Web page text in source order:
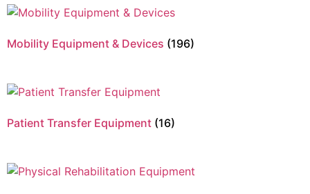
Mobility Equipment & Devices (196)
Patient Transfer Equipment (16)